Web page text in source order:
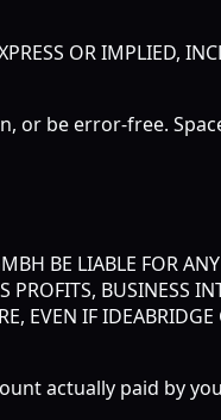
OR IMPLIED,
be error-free.
BE LIABLE FOR
BUSINESS
EVEN IF
actually paid by